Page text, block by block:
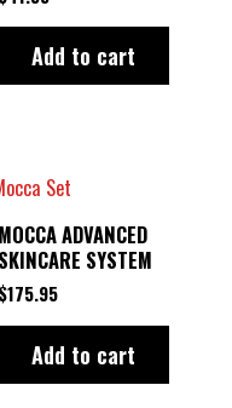
Add to cart
MOCCA ADVANCED
SKINCARE SYSTEM
$175.95
Add to cart